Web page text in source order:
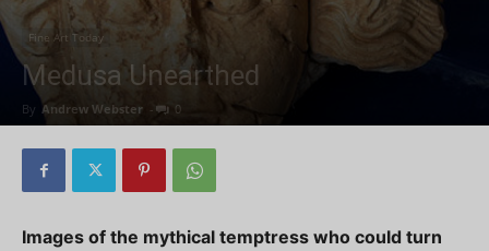
Fine Art Today
Medusa Unearthed
By Andrew Webster - 0
Images of the mythical temptress who could turn